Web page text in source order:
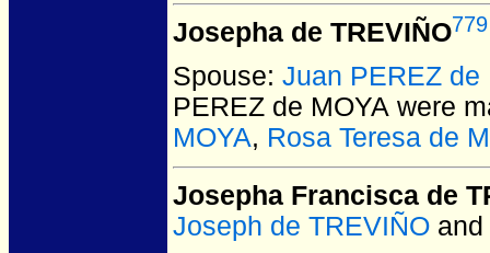
Josepha de TREVIÑO779
Spouse: Juan PEREZ de
PEREZ de MOYA were
MOYA, Rosa Teresa de
Josepha Francisca de
Joseph de TREVIÑO and